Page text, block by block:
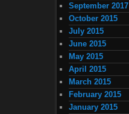
September 2017
October 2015
July 2015
June 2015
May 2015
April 2015
March 2015
February 2015
January 2015